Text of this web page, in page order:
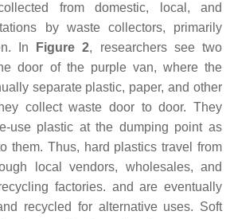
from domestic, local, and
by waste collectors, primarily
In
Figure 2, researchers see two
door of the purple van, where the
separate plastic, paper, and other
collect waste door to door. They
use plastic at the dumping point as
them. Thus, hard plastics travel from
local vendors, wholesales, and
factories. and are eventually
recycled for alternative uses. Soft